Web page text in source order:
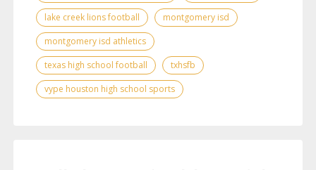
lake creek lions football
montgomery isd
montgomery isd athletics
texas high school football
txhsfb
vype houston high school sports